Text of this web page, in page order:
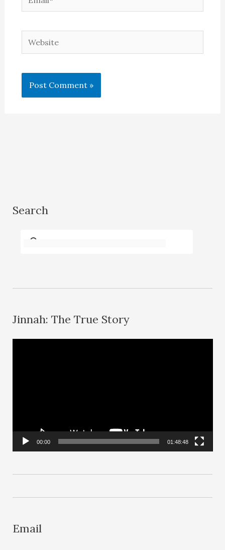
Website
Search
Jinnah: The True Story
y
00:00 01:48:48
Email